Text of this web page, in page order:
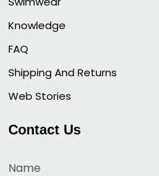
Knowledge
FAQ
Shipping And Returns
Web Stories
Contact Us